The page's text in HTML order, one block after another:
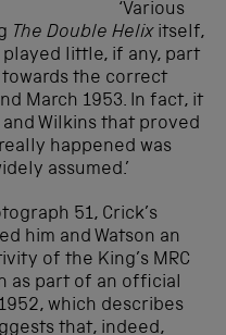
‘Various
The Double Helixitself,
little, if any, part
towards the correct
March 1953. In fact, it
Wilkins that proved
happened was
assumed.’
51, Crick’s
him and Watson an
of the King’s MRC
as part of an official
which describes
that, indeed,